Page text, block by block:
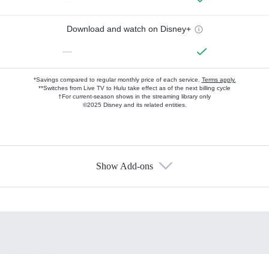
Download and watch on Disney+
—
*Savings compared to regular monthly price of each service. Terms apply.
**Switches from Live TV to Hulu take effect as of the next billing cycle
†For current-season shows in the streaming library only
©2025 Disney and its related entities.
Show Add-ons